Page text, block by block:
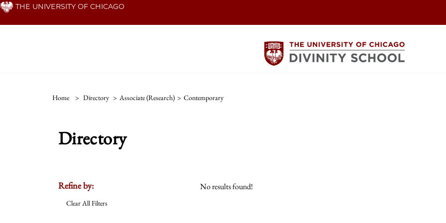
Skip THE UNIVERSITY OF CHICAGO
Home > Directory > Associate (Research) > Contemporary
Directory
Refine by:
Clear All Filters
No results found!